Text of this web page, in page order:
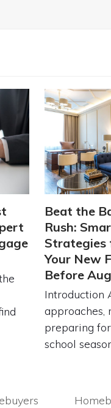
Beat the
Rush:
Strategies
Your New
Before
Introduction
approaches,
preparing
school